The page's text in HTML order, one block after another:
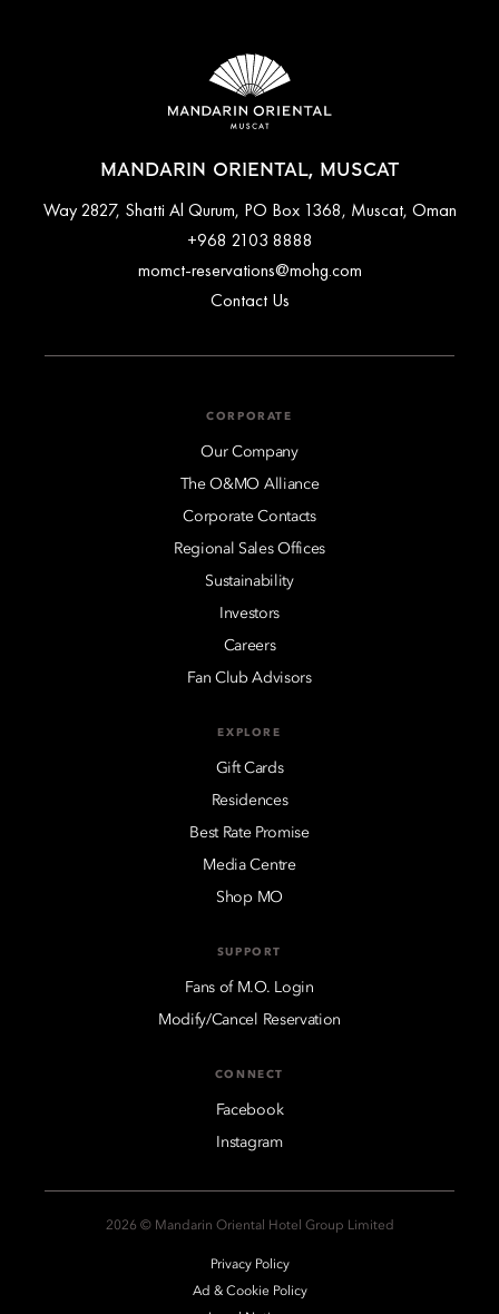
MANDARIN ORIENTAL, MUSCAT
Way 2827, Shatti Al Qurum, PO Box 1368, Muscat, Oman
+968 2103 8888
momct-reservations@mohg.com
Contact Us
CORPORATE
Our Company
The O&MO Alliance
Corporate Contacts
Regional Sales Offices
Sustainability
Investors
Careers
Fan Club Advisors
EXPLORE
Gift Cards
Residences
Best Rate Promise
Media Centre
Shop MO
SUPPORT
Fans of M.O. Login
Modify/Cancel Reservation
CONNECT
Facebook
Instagram
2026 © Mandarin Oriental Hotel Group Limited
Privacy Policy
Ad & Cookie Policy